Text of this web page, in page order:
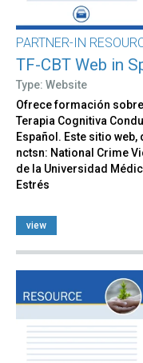
PARTNER-IN
TF-CBT Web in
Type: Website
Ofrece formación
Terapia Cognitiva
Español. Este sitio
nctsn: National Crime
de la Universidad
Estrés
view